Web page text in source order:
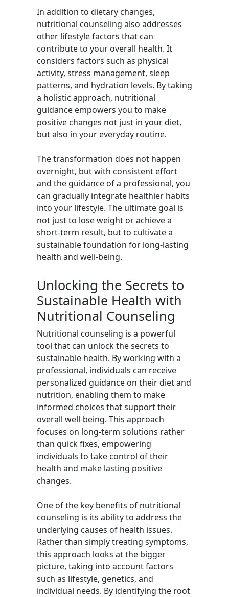
In addition to dietary changes,
nutritional counseling also addresses
other lifestyle factors that can
contribute to your overall health. It
considers factors such as physical
activity, stress management, sleep
patterns, and hydration levels. By taking
a holistic approach, nutritional
guidance empowers you to make
positive changes not just in your diet,
but also in your everyday routine.
The transformation does not happen
overnight, but with consistent effort
and the guidance of a professional, you
can gradually integrate healthier habits
into your lifestyle. The ultimate goal is
not just to lose weight or achieve a
short-term result, but to cultivate a
sustainable foundation for long-lasting
health and well-being.
Unlocking the Secrets to
Sustainable Health with
Nutritional Counseling
Nutritional counseling is a powerful
tool that can unlock the secrets to
sustainable health. By working with a
professional, individuals can receive
personalized guidance on their diet and
nutrition, enabling them to make
informed choices that support their
overall well-being. This approach
focuses on long-term solutions rather
than quick fixes, empowering
individuals to take control of their
health and make lasting positive
changes.
One of the key benefits of nutritional
counseling is its ability to address the
underlying causes of health issues.
Rather than simply treating symptoms,
this approach looks at the bigger
picture, taking into account factors
such as lifestyle, genetics, and
individual needs. By identifying the root